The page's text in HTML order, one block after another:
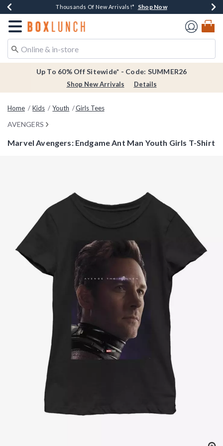
Earn $20 BoxLunch Money Every $40 Spent*Shop Now
Thousands Of New Arrivals!* Shop Now
Free Shipping Over $75* Shop Now
Free In-Store Pickup*Shop Now
Redirect to Boxlunch Home Page
Up To 60% Off Sitewide* - Code: SUMMER26
Shop New Arrivals Details
Home Kids Youth Girls Tees
AVENGERS
Marvel Avengers: Endgame Ant Man Youth Girls T-Shirt